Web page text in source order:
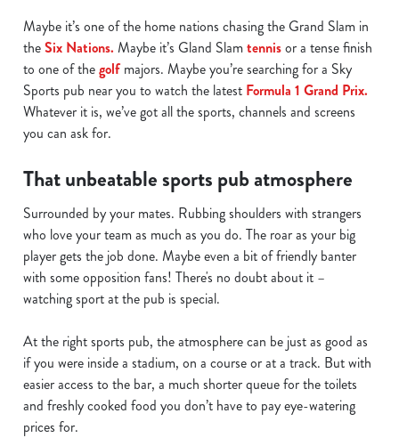
Maybe it’s one of the home nations chasing the Grand Slam in
theSix Nations. Maybe it’s Gland Slamtennisor a tense finish
to one of thegolfmajors. Maybe you’re searching for a Sky
Sports pub near you to watch the latest Formula 1 Grand Prix.
Whatever it is, we’ve got all the sports, channels and screens
you can ask for.
That unbeatable sports pub atmosphere
Surrounded by your mates. Rubbing shoulders with strangers
who love your team as much as you do. The roar as your big
player gets the job done. Maybe even a bit of friendly banter
with some opposition fans! There's no doubt about it –
watching sport at the pub is special.
At the right sports pub, the atmosphere can be just as good as
if you were inside a stadium, on a course or at a track. But with
easier access to the bar, a much shorter queue for the toilets
and freshly cooked food you don’t have to pay eye-watering
prices for.